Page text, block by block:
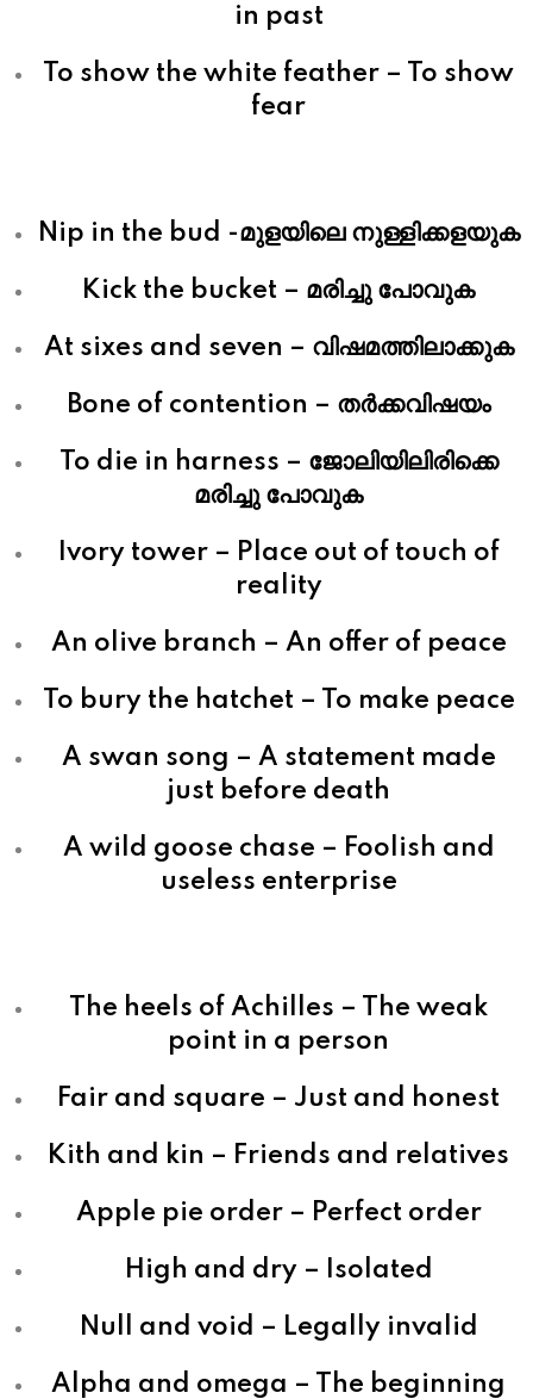
in past
To show the white feather – To show
fear
Nip in the bud -മുളയിലെ നുള്ളിക്കളയുക
Kick the bucket – മരിച്ചു പോവുക
At sixes and seven – വിഷമത്തിലാക്കുക
Bone of contention – തര്‍ക്കവിഷയം
To die in harness – ജോലിയിലിരിക്കെ
മരിച്ചു പോവുക
Ivory tower – Place out of touch of
reality
An olive branch – An offer of peace
To bury the hatchet – To make peace
A swan song – A statement made
just before death
A wild goose chase – Foolish and
useless enterprise
The heels of Achilles – The weak
point in a person
Fair and square – Just and honest
Kith and kin – Friends and relatives
Apple pie order – Perfect order
High and dry – Isolated
Null and void – Legally invalid
Alpha and omega – The beginning